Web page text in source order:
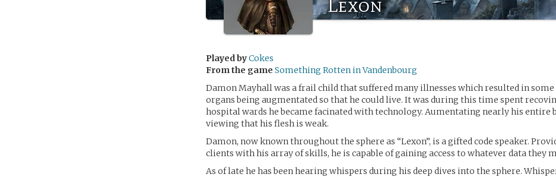
Lexon
Played byCokes
From the game Something Rotten in Vandenbourg
Damon Mayhall was a frail child that suffered many illnesses which resulted in some
organs being augmentated so that he could live. It was during this time spent
hospital wards he became facinated with technology. Aumentating nearly his entire
viewing that his flesh is weak.
Damon, now known throughout the sphere as “Lexon”, is a gifted code speaker.
clients with his array of skills, he is capable of gaining access to whatever data they
As of late he has been hearing whispers during his deep dives into the sphere.